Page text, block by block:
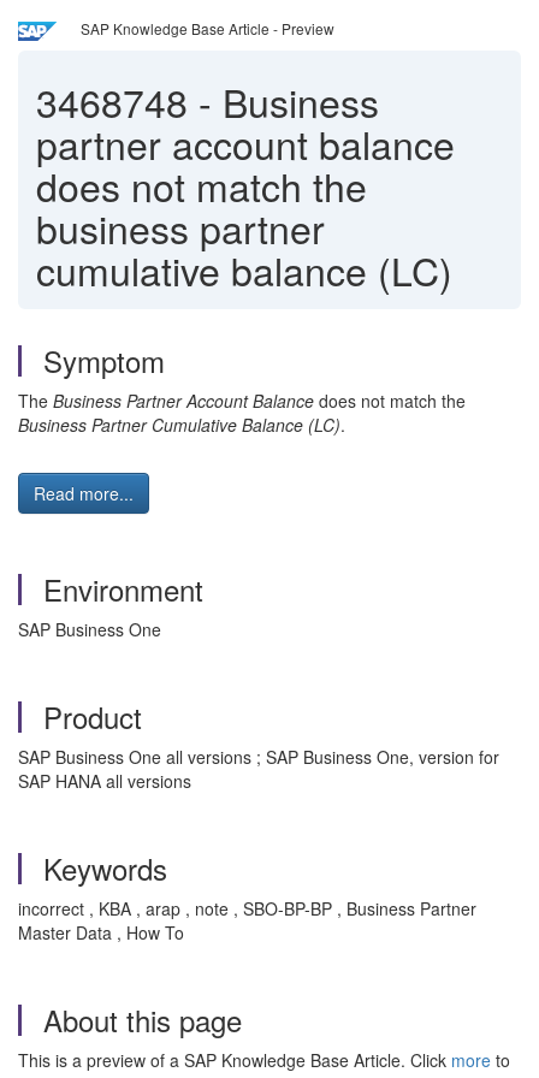
SAP Knowledge Base Article - Preview
3468748 - Business
partner account balance
does not match the
business partner
cumulative balance (LC)
Symptom
The Business Partner Account Balance does not match the
Business Partner Cumulative Balance (LC).
Read more...
Environment
SAP Business One
Product
SAP Business One all versions ; SAP Business One, version for
SAP HANA all versions
Keywords
incorrect , KBA , arap , note , SBO-BP-BP , Business Partner
Master Data , How To
About this page
This is a preview of a SAP Knowledge Base Article. Click more to